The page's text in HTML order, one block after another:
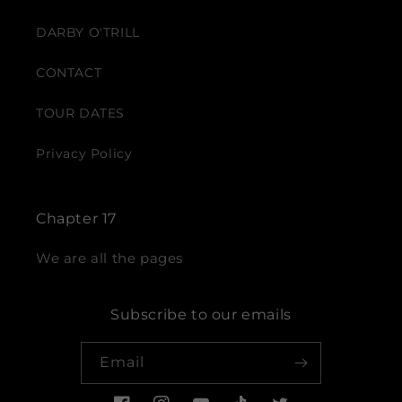
DARBY O'TRILL
CONTACT
TOUR DATES
Privacy Policy
Chapter 17
We are all the pages
Subscribe to our emails
Email